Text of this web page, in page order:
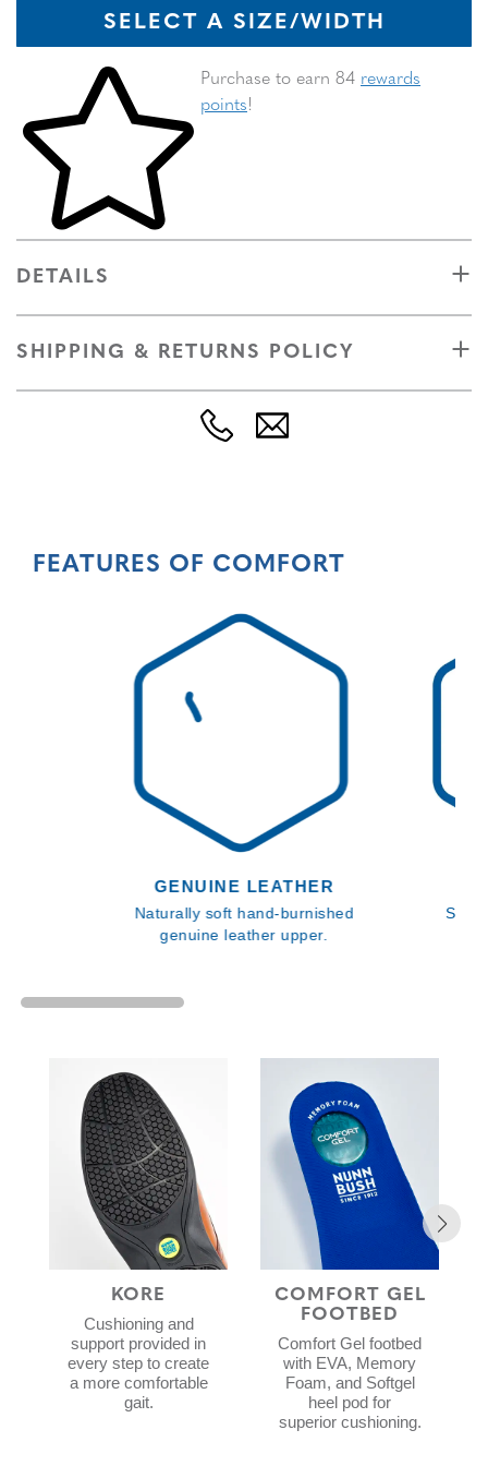
SELECT A SIZE/WIDTH
Skip to your shopping cart
Purchase to earn 84 rewards
points!
DETAILS
SHIPPING & RETURNS POLICY
FEATURES OF COMFORT
GENUINE LEATHER
Naturally soft hand-burnished
genuine leather upper.
KORE
Cushioning and
support provided in
every step to create
a more comfortable
gait.
COMFORT GEL
FOOTBED
Comfort Gel footbed
with EVA, Memory
Foam, and Softgel
heel pod for
superior cushioning.